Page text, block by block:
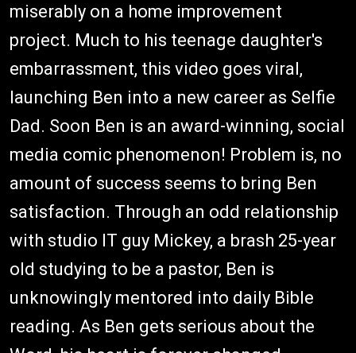
miserably on a home improvement
project. Much to his teenage daughter's
embarrassment, this video goes viral,
launching Ben into a new career as Selfie
Dad. Soon Ben is an award-winning, social
media comic phenomenon! Problem is, no
amount of success seems to bring Ben
satisfaction. Through an odd relationship
with studio IT guy Mickey, a brash 25-year
old studying to be a pastor, Ben is
unknowingly mentored into daily Bible
reading. As Ben gets serious about the